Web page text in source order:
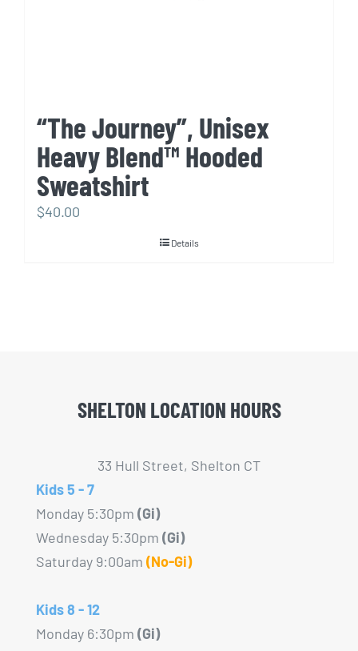
“The Journey”, Unisex
Heavy Blend™ Hooded
Sweatshirt
$40.00
Details
SHELTON LOCATION HOURS
33 Hull Street, Shelton CT
Kids 5 - 7
Monday 5:30pm (Gi)
Wednesday 5:30pm (Gi)
Saturday 9:00am (No-Gi)
Kids 8 - 12
Monday 6:30pm (Gi)